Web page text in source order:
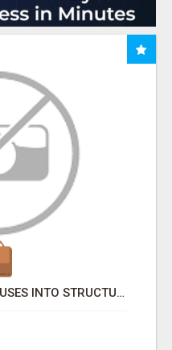
TURN SPORTSBOOK BONUSES INTO STRUCTURED, REPEATABLE INCOME USING MATH, NOT LUCK